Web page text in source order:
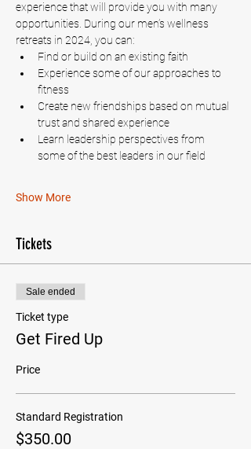
experience that will provide you with many
opportunities. During our men’s wellness
retreats in 2024, you can:
Find or build on an existing faith
Experience some of our approaches to
fitness
Create new friendships based on mutual
trust and shared experience
Learn leadership perspectives from
some of the best leaders in our field
Show More
Tickets
Sale ended
Ticket type
Get Fired Up
Price
Standard Registration
$350.00